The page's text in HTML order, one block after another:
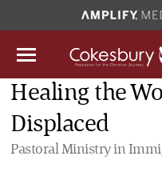
Healing the
Displaced
Pastoral Ministry in